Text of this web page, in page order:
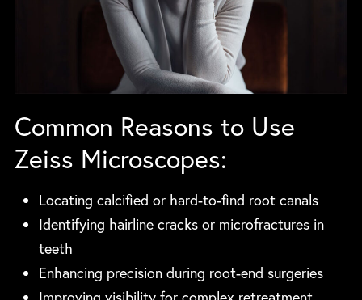
Common Reasons to Use
Zeiss Microscopes:
Locating calcified or hard-to-find root canals
Identifying hairline cracks or microfractures in
teeth
Enhancing precision during root-end surgeries